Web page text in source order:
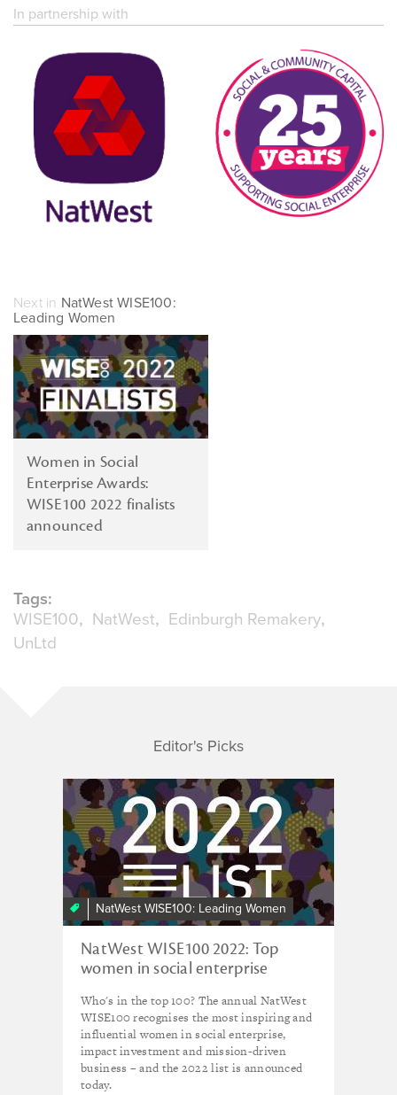
In partnership with
Next in NatWest WISE100:
Leading Women
Women in Social
Enterprise Awards:
WISE100 2022 finalists
announced
Tags:
WISE100
NatWest
Edinburgh Remakery
UnLtd
Editor's Picks
NatWest WISE100: Leading Women
NatWest WISE100 2022: Top
women in social enterprise
Who's in the top 100? The annual NatWest
WISE100 recognises the most inspiring and
influential women in social enterprise,
impact investment and mission-driven
business – and the 2022 list is announced
today.